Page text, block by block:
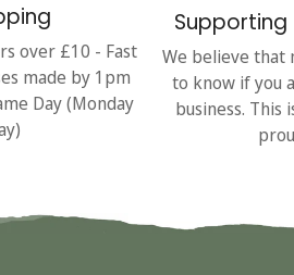
over £10 - Fast
made by 1pm
Day (Monday
Supporting
We believe that
to know if you
business. This